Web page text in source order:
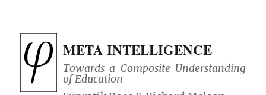
META INTELLIGENCE
Towards a Composite Understanding
of Education